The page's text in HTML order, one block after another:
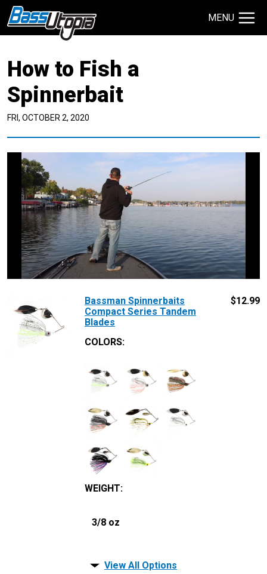
MENU
TECHNIQUES
How to Fish a
Spinnerbait
FRI, OCTOBER 2, 2020
Bassman Spinnerbaits
Compact Series Tandem
Blades
COLORS:
WEIGHT:
3/8 oz
$12.99
View All Options